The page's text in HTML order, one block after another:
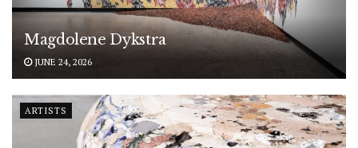
Magdolene Dykstra
JUNE 24, 2026
ARTISTS